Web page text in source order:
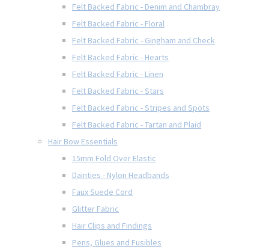
Felt Backed Fabric - Denim and Chambray
Felt Backed Fabric - Floral
Felt Backed Fabric - Gingham and Check
Felt Backed Fabric - Hearts
Felt Backed Fabric - Linen
Felt Backed Fabric - Stars
Felt Backed Fabric - Stripes and Spots
Felt Backed Fabric - Tartan and Plaid
Hair Bow Essentials
15mm Fold Over Elastic
Dainties - Nylon Headbands
Faux Suede Cord
Glitter Fabric
Hair Clips and Findings
Pens, Glues and Fusibles